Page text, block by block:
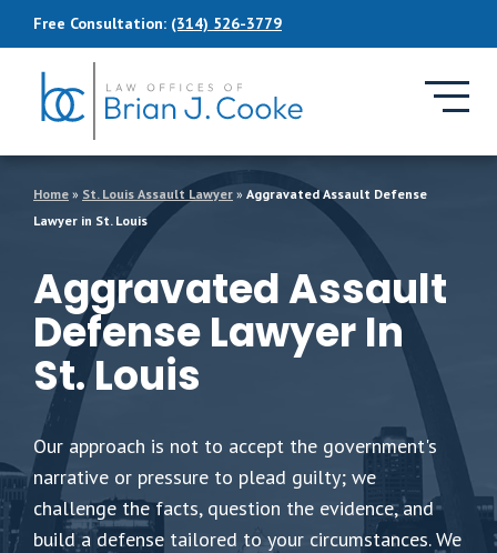
Free Consultation: (314) 526-3779
Home » St. Louis Assault Lawyer » Aggravated Assault Defense
Lawyer in St. Louis
Aggravated Assault
Defense Lawyer In
St. Louis
Our approach is not to accept the government's
narrative or pressure to plead guilty; we
challenge the facts, question the evidence, and
build a defense tailored to your circumstances. We